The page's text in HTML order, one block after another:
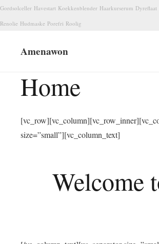
Gordsolceller Havestart Koekkenblender Haarkurserum Dyreflaat
Renolie Hudmaske Porefri Roolig
Amenawon
Home
size=”small”][vc_column_text]
Welcome